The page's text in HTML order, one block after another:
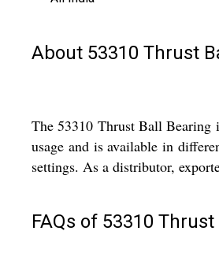
About 53310 Thrust
The 53310 Thrust Ball Bearing
usage and is available in
settings. As a distributor,
FAQs of 53310